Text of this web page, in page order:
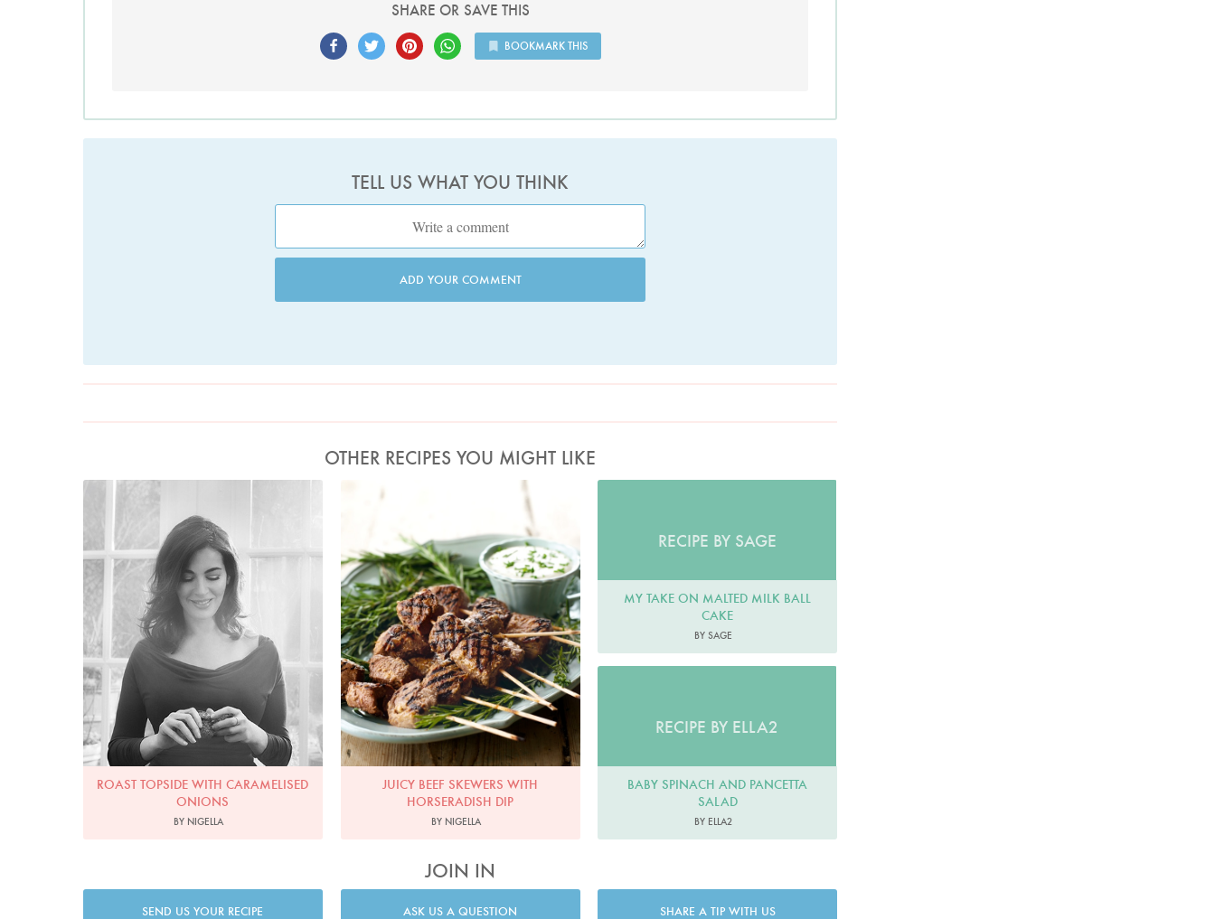
SHARE OR SAVE THIS
BOOKMARK THIS
TELL US WHAT YOU THINK
ADD YOUR COMMENT
OTHER RECIPES YOU MIGHT LIKE
ROAST TOPSIDE WITH CARAMELISED
ONIONS
BY NIGELLA
JUICY BEEF SKEWERS WITH
HORSERADISH DIP
BY NIGELLA
RECIPE BY SAGE
MY TAKE ON MALTED MILK BALL
CAKE
BY SAGE
RECIPE BY ELLA2
BABY SPINACH AND PANCETTA
SALAD
BY ELLA2
JOIN IN
SEND US YOUR RECIPE ASK US A QUESTION SHARE A TIP WITH US